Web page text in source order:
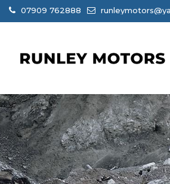
07909 762888